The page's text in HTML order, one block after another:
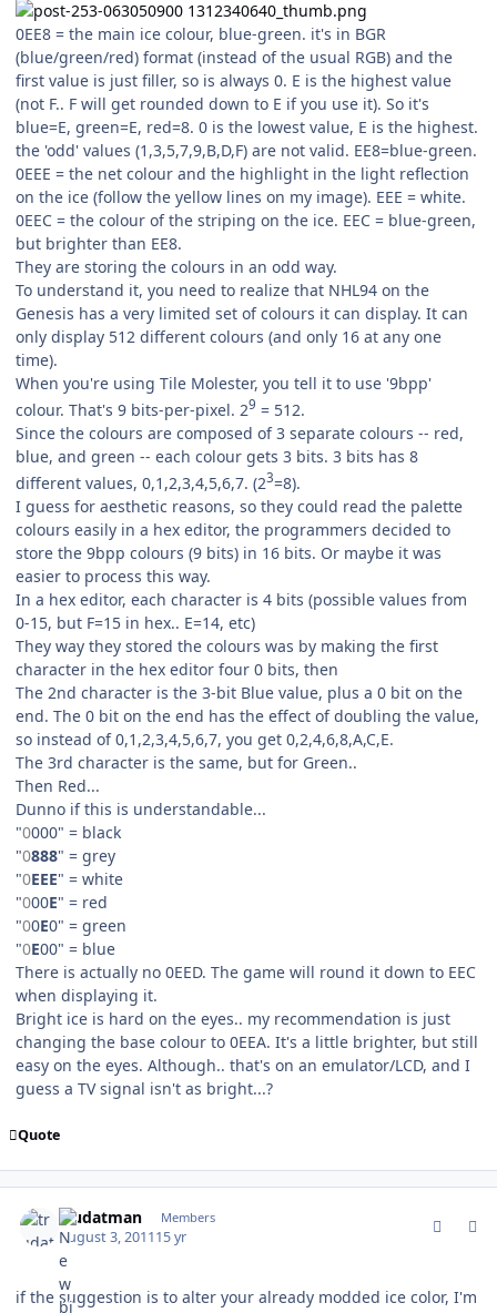
0EE8 = the main ice colour, blue-green. it's in BGR
(blue/green/red) format (instead of the usual RGB) and the
first value is just filler, so is always 0. E is the highest value
(not F.. F will get rounded down to E if you use it). So it's
blue=E, green=E, red=8. 0 is the lowest value, E is the highest.
the 'odd' values (1,3,5,7,9,B,D,F) are not valid. EE8=blue-green.
0EEE = the net colour and the highlight in the light reflection
on the ice (follow the yellow lines on my image). EEE = white.
0EEC = the colour of the striping on the ice. EEC = blue-green,
but brighter than EE8.
They are storing the colours in an odd way.
To understand it, you need to realize that NHL94 on the
Genesis has a very limited set of colours it can display. It can
only display 512 different colours (and only 16 at any one
time).
When you're using Tile Molester, you tell it to use '9bpp'
colour. That's 9 bits-per-pixel. 29 = 512.
Since the colours are composed of 3 separate colours -- red,
blue, and green -- each colour gets 3 bits. 3 bits has 8
different values, 0,1,2,3,4,5,6,7. (23=8).
I guess for aesthetic reasons, so they could read the palette
colours easily in a hex editor, the programmers decided to
store the 9bpp colours (9 bits) in 16 bits. Or maybe it was
easier to process this way.
In a hex editor, each character is 4 bits (possible values from
0-15, but F=15 in hex.. E=14, etc)
They way they stored the colours was by making the first
character in the hex editor four 0 bits, then
The 2nd character is the 3-bit Blue value, plus a 0 bit on the
end. The 0 bit on the end has the effect of doubling the value,
so instead of 0,1,2,3,4,5,6,7, you get 0,2,4,6,8,A,C,E.
The 3rd character is the same, but for Green..
Then Red...
Dunno if this is understandable...
"0000" = black
"0888" = grey
"0EEE" = white
"000E" = red
"00E0" = green
"0E00" = blue
There is actually no 0EED. The game will round it down to EEC
when displaying it.
Bright ice is hard on the eyes.. my recommendation is just
changing the base colour to 0EEA. It's a little brighter, but still
easy on the eyes. Although.. that's on an emulator/LCD, and I
guess a TV signal isn't as bright...?
Quote
trudatman Members
August 3, 201115 yr
if the suggestion is to alter your already modded ice color, I'm